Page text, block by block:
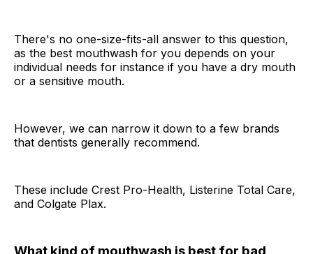
There's no one-size-fits-all answer to this question,
as the best mouthwash for you depends on your
individual needs for instance if you have a dry mouth
or a sensitive mouth.
However, we can narrow it down to a few brands
that dentists generally recommend.
These include Crest Pro-Health, Listerine Total Care,
and Colgate Plax.
What kind of mouthwash is best for bad